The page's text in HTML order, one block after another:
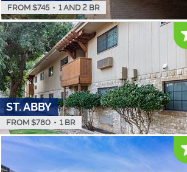
FROM $745 • 1 AND 2 BR
ST. ABBY
FROM $780 • 1 BR